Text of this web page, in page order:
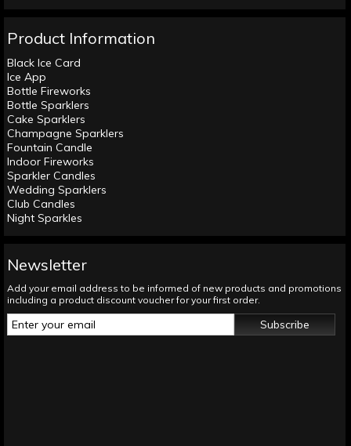
Product Information
Black Ice Card
Ice App
Bottle Fireworks
Bottle Sparklers
Cake Sparklers
Champagne Sparklers
Fountain Candle
Indoor Fireworks
Sparkler Candles
Wedding Sparklers
Club Candles
Night Sparkles
Newsletter
Add your email address to be informed of new products and promotions
including a product discount voucher for your first order.